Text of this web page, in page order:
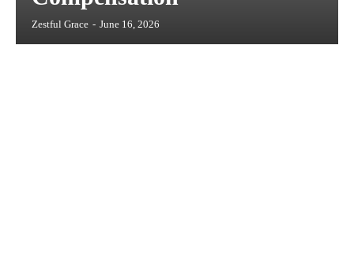
Zestful Grace - June 16, 2026